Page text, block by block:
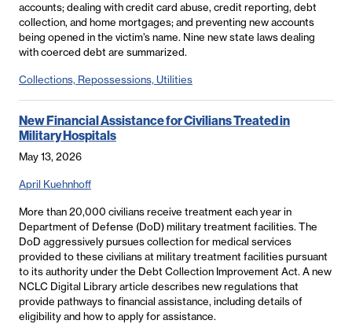
accounts; dealing with credit card abuse, credit reporting, debt
collection, and home mortgages; and preventing new accounts
being opened in the victim’s name. Nine new state laws dealing
with coerced debt are summarized.
Collections, Repossessions, Utilities
New Financial Assistance for Civilians Treated in
Military Hospitals
May 13, 2026
April Kuehnhoff
More than 20,000 civilians receive treatment each year in
Department of Defense (DoD) military treatment facilities. The
DoD aggressively pursues collection for medical services
provided to these civilians at military treatment facilities pursuant
to its authority under the Debt Collection Improvement Act. A new
NCLC Digital Library article describes new regulations that
provide pathways to financial assistance, including details of
eligibility and how to apply for assistance.